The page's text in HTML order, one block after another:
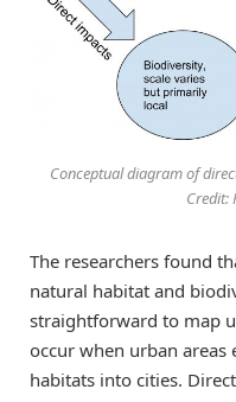
Conceptual diagram of
Credit:
The researchers found
natural habitat and
straightforward to map
occur when urban
habitats into cities.